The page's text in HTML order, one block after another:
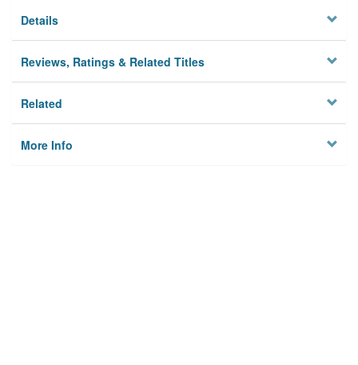
Details
Reviews, Ratings & Related Titles
Related
More Info